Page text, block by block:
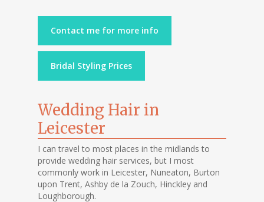
Contact me for more info
Bridal Styling Prices
Wedding Hair in
Leicester
I can travel to most places in the midlands to
provide wedding hair services, but I most
commonly work in Leicester, Nuneaton, Burton
upon Trent, Ashby de la Zouch, Hinckley and
Loughborough.